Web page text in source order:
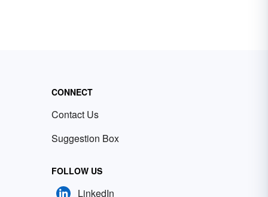
CONNECT
Contact Us
Suggestion Box
FOLLOW US
LinkedIn